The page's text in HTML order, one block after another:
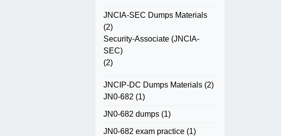
JNCIA-SEC Dumps Materials
(2)
Security-Associate (JNCIA-
SEC)
(2)
JNCIP-DC Dumps Materials (2)
JN0-682 (1)
JN0-682 dumps (1)
JN0-682 exam practice (1)